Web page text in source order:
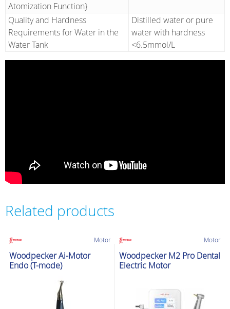
Atomization Function}
Quality and Hardness
Requirements for Water in the
Water Tank
Distilled water or pure
water with hardness
<6.5mmol/L
Related products
Motor
Woodpecker Ai-Motor
Endo (T-mode)
Motor
Woodpecker M2 Pro Dental
Electric Motor